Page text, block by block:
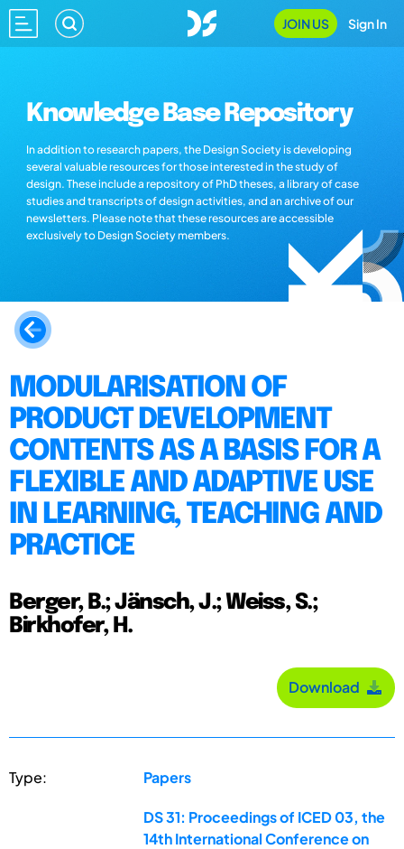
JOIN US Sign In
Knowledge Base Repository
In addition to research papers, the Design Society is developing
several valuable resources for those interested in the study of
design. These include a repository of PhD theses, a library of case
studies and transcripts of design activities, and an archive of our
newsletters. Please note that these resources are accessible
exclusively to Design Society members.
MODULARISATION OF
PRODUCT DEVELOPMENT
CONTENTS AS A BASIS FOR A
FLEXIBLE AND ADAPTIVE USE
IN LEARNING, TEACHING AND
PRACTICE
Berger, B.; Jänsch, J.; Weiss, S.;
Birkhofer, H.
Download
Type: Papers
DS 31: Proceedings of ICED 03, the
14th International Conference on